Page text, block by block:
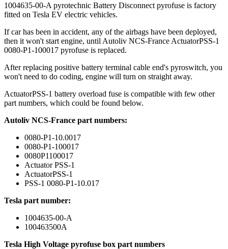
1004635-00-A pyrotechnic Battery Disconnect pyrofuse is factory
fitted on Tesla EV electric vehicles.
If car has been in accident, any of the airbags have been deployed,
then it won't start engine, until Autoliv NCS-France ActuatorPSS-1
0080-P1-100017 pyrofuse is replaced.
After replacing positive battery terminal cable end's pyroswitch, you
won't need to do coding, engine will turn on straight away.
ActuatorPSS-1 battery overload fuse is compatible with few other
part numbers, which could be found below.
Autoliv NCS-France part numbers:
0080-P1-10.0017
0080-P1-100017
0080P1100017
Actuator PSS-1
ActuatorPSS-1
PSS-1 0080-P1-10.017
Tesla part number:
1004635-00-A
100463500A
Tesla High Voltage pyrofuse box part numbers